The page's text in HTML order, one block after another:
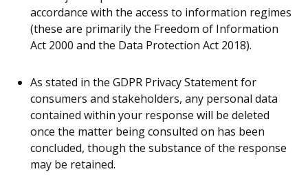
accordance with the access to information regimes
(these are primarily the Freedom of Information
Act 2000 and the Data Protection Act 2018).
As stated in the GDPR Privacy Statement for
consumers and stakeholders, any personal data
contained within your response will be deleted
once the matter being consulted on has been
concluded, though the substance of the response
may be retained.